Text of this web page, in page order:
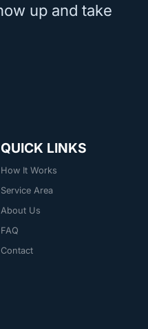
up and take
QUICK LINKS
How It Works
Service Area
About Us
FAQ
Contact